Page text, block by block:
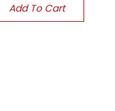
Add To Cart